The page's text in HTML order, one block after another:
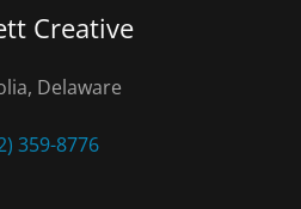
Creative
Delaware
359-8776